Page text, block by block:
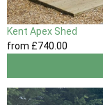
Kent Apex Shed
from £740 .00